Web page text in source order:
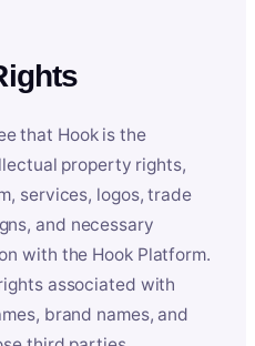
that Hook is the
property rights,
services, logos, trade
and necessary
with the Hook Platform.
associated with
brand names, and